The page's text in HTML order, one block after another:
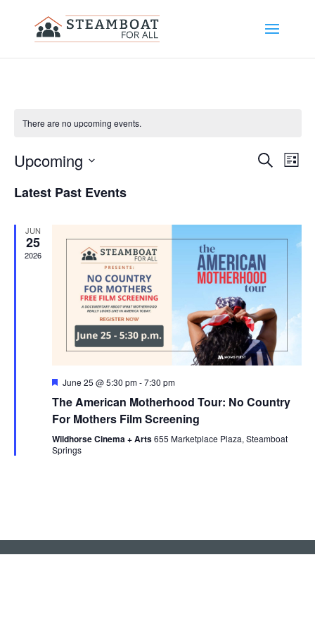
There are no upcoming events.
Events
Views
SearchList
Upcoming
date.
Latest Past Events
JUN
25
2026
Featured
June 25 @ 5:30 pm-7:30 pm
The American Motherhood Tour: No Country
For Mothers Film Screening
Wildhorse Cinema + Arts655 Marketplace Plaza, Steamboat
Springs